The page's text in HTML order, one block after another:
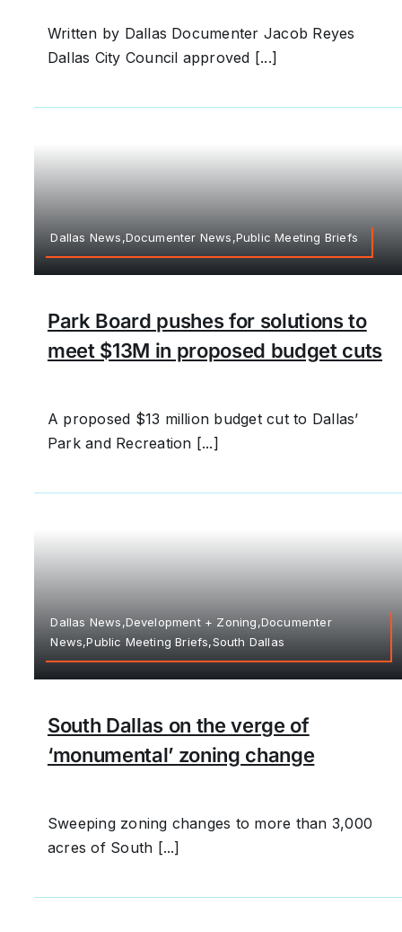
Written by Dallas Documenter Jacob Reyes
Dallas City Council approved [...]
Dallas News,Documenter News,Public Meeting Briefs
Park Board pushes for solutions to
meet $13M in proposed budget cuts
A proposed $13 million budget cut to Dallas’
Park and Recreation [...]
Dallas News,Development + Zoning,Documenter
News,Public Meeting Briefs,South Dallas
South Dallas on the verge of
‘monumental’ zoning change
Sweeping zoning changes to more than 3,000
acres of South [...]